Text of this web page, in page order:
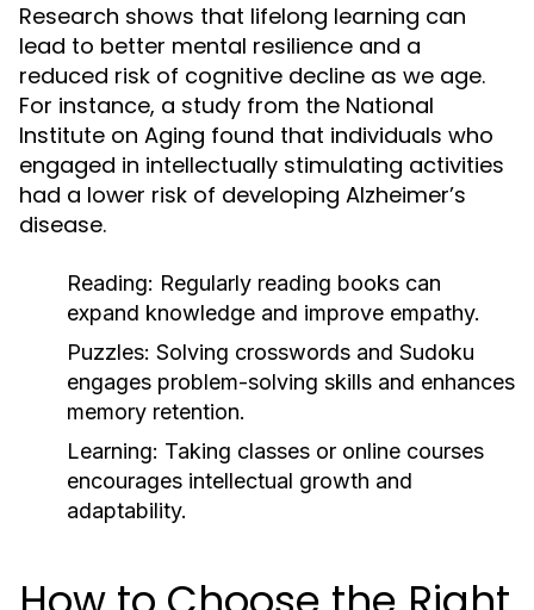
Research shows that lifelong learning can
lead to better mental resilience and a
reduced risk of cognitive decline as we age.
For instance, a study from the National
Institute on Aging found that individuals who
engaged in intellectually stimulating activities
had a lower risk of developing Alzheimer’s
disease.
Reading: Regularly reading books can
expand knowledge and improve empathy.
Puzzles: Solving crosswords and Sudoku
engages problem-solving skills and enhances
memory retention.
Learning: Taking classes or online courses
encourages intellectual growth and
adaptability.